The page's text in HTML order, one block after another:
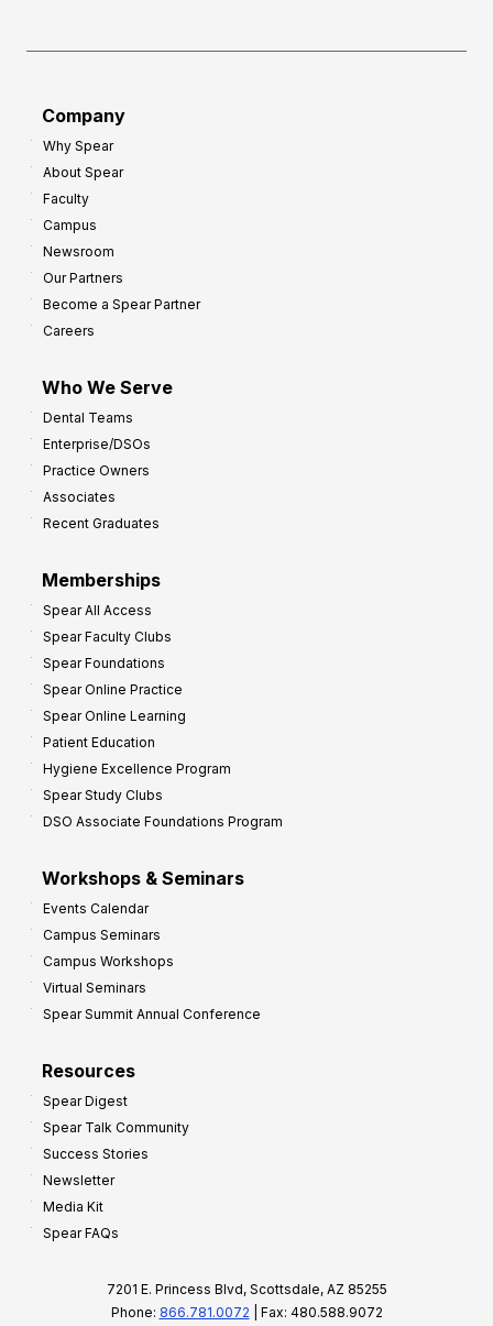
Company
Why Spear
About Spear
Faculty
Campus
Newsroom
Our Partners
Become a Spear Partner
Careers
Who We Serve
Dental Teams
Enterprise/DSOs
Practice Owners
Associates
Recent Graduates
Memberships
Spear All Access
Spear Faculty Clubs
Spear Foundations
Spear Online Practice
Spear Online Learning
Patient Education
Hygiene Excellence Program
Spear Study Clubs
DSO Associate Foundations Program
Workshops & Seminars
Events Calendar
Campus Seminars
Campus Workshops
Virtual Seminars
Spear Summit Annual Conference
Resources
Spear Digest
Spear Talk Community
Success Stories
Newsletter
Media Kit
Spear FAQs
7201 E. Princess Blvd, Scottsdale, AZ 85255
Phone: 866.781.0072 | Fax: 480.588.9072